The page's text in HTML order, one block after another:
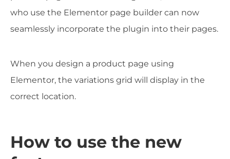
who use the Elementor page builder can now
seamlessly incorporate the plugin into their pages.
When you design a product page using
Elementor, the variations grid will display in the
correct location.
How to use the new